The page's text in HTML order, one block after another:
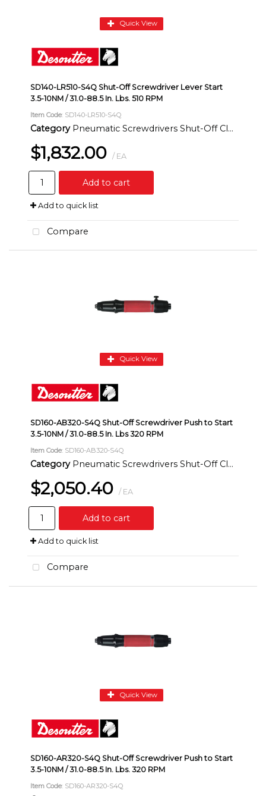
Quick View
SD140-LR510-S4Q Shut-Off Screwdriver Lever Start
3.5-10NM / 31.0-88.5 In. Lbs. 510 RPM
Item Code: SD140-LR510-S4Q
Category Pneumatic Screwdrivers Shut-Off Clutch Inline
$1,832.00 / EA
Add to cart
Add to quick list
Compare
Quick View
SD160-AB320-S4Q Shut-Off Screwdriver Push to Start
3.5-10NM / 31.0-88.5 In. Lbs 320 RPM
Item Code: SD160-AB320-S4Q
Category Pneumatic Screwdrivers Shut-Off Clutch Inline
$2,050.40 / EA
Add to cart
Add to quick list
Compare
Quick View
SD160-AR320-S4Q Shut-Off Screwdriver Push to Start
3.5-10NM / 31.0-88.5 In. Lbs. 320 RPM
Item Code: SD160-AR320-S4Q